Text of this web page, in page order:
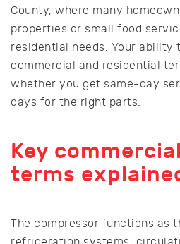
County, where many
properties or small food
residential needs. Your ability
commercial and residential
whether you get same-day
days for the right parts.
Key
terms
The compressor functions as